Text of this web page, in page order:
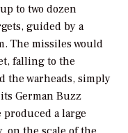
to two dozen
guided by a
The missiles would
falling to the
the warheads, simply
German Buzz
produced a large